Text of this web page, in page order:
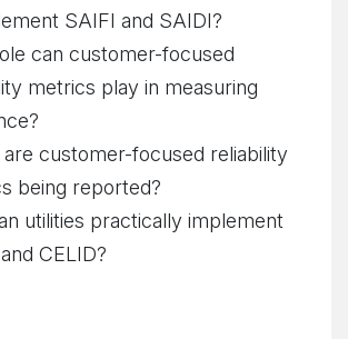
SAIFI and SAIDI?
can customer-focused
metrics play in measuring
customer-focused reliability
being reported?
utilities practically implement
CELID?